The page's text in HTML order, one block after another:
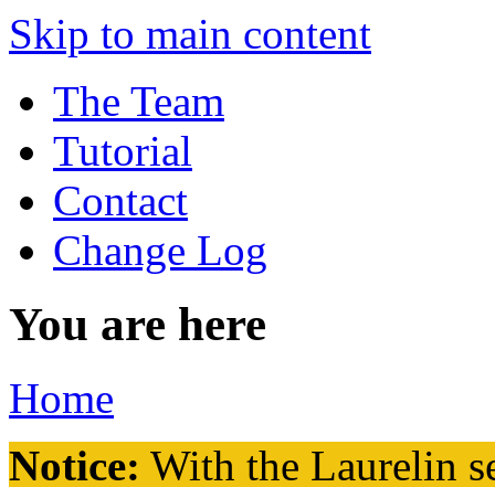
Skip to main content
The Team
Tutorial
Contact
Change Log
You are here
Home
Notice: With the Laurelin